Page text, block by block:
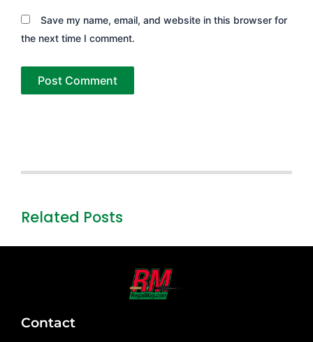
Save my name, email, and website in this browser for
the next time I comment.
Related Posts
Contact